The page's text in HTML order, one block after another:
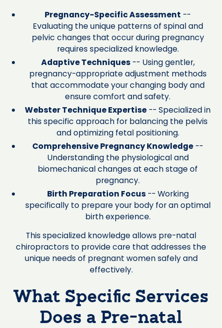
Pregnancy-Specific Assessment --
Evaluating the unique patterns of spinal and
pelvic changes that occur during pregnancy
requires specialized knowledge.
Adaptive Techniques-- Using gentler,
pregnancy-appropriate adjustment methods
that accommodate your changing body and
ensure comfort and safety.
Webster Technique Expertise -- Specialized in
this specific approach for balancing the pelvis
and optimizing fetal positioning.
Comprehensive Pregnancy Knowledge --
Understanding the physiological and
biomechanical changes at each stage of
pregnancy.
Birth Preparation Focus-- Working
specifically to prepare your body for an optimal
birth experience.
This specialized knowledge allows pre-natal
chiropractors to provide care that addresses the
unique needs of pregnant women safely and
effectively.
What Specific Services
Does a Pre-natal